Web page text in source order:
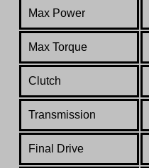
Max Power
Max Torque
Clutch
Transmission
Final Drive